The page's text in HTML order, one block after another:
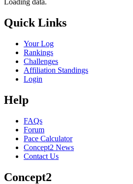
Loading data.
Quick Links
Your Log
Rankings
Challenges
Affiliation Standings
Login
Help
FAQs
Forum
Pace Calculator
Concept2 News
Contact Us
Concept2